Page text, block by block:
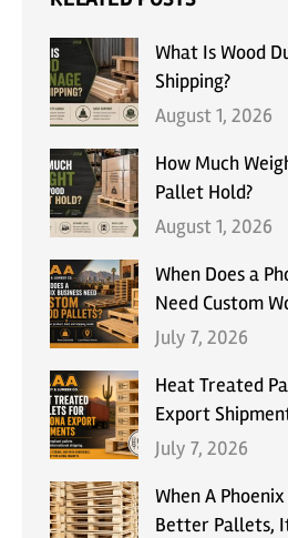
What Is Wood
Shipping?
August 1, 2026
How Much
Pallet Hold?
August 1, 2026
When Does a
Need Custom
July 7, 2026
Heat Treated
Export
July 7, 2026
When A
Better Pallets,